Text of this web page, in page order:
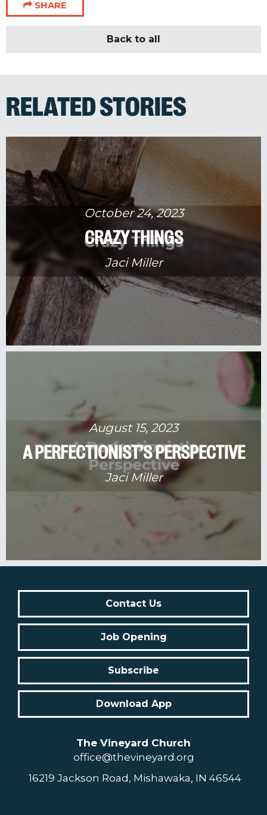
SHARE
Back to all
RELATED STORIES
October 24, 2023
CRAZY THINGS
Jaci Miller
August 15, 2023
A PERFECTIONIST’S PERSPECTIVE
Jaci Miller
Contact Us
Job Opening
Subscribe
Download App
The Vineyard Church
office@thevineyard.org
16219 Jackson Road, Mishawaka, IN 46544